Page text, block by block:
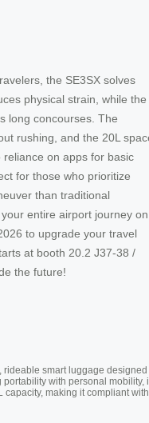
the SE3SX solves
physical strain, while the
long concourses. The
rushing, and the 20L
on apps for basic
for those who prioritize
than traditional
entire airport journey on
to upgrade your travel
at booth 20.2 J37-38 /
the future!
rideable smart luggage designed
with personal mobility,
capacity, making it compliant with